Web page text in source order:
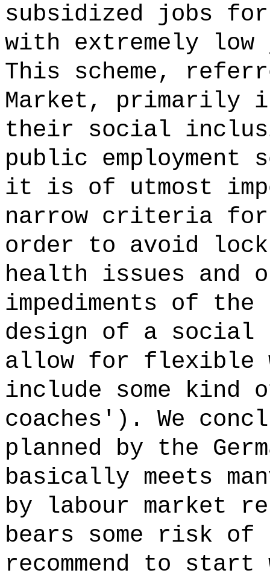
subsidized jobs for
with extremely
This scheme,
Market, primarily
their social
public employment
it is of utmost
narrow criteria
order to avoid
health issues and
impediments of
design of a social
allow for flexible
include some kind
coaches'). We
planned by the
basically meets
by labour market
bears some risk of
recommend to